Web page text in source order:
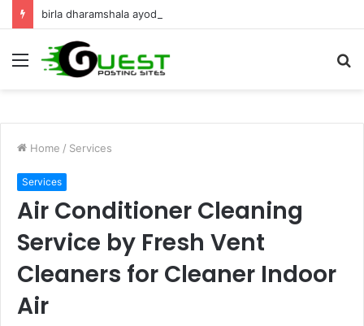
Menu
Home / Services
Services
Air Conditioner Cleaning
Service by Fresh Vent
Cleaners for Cleaner Indoor
Air